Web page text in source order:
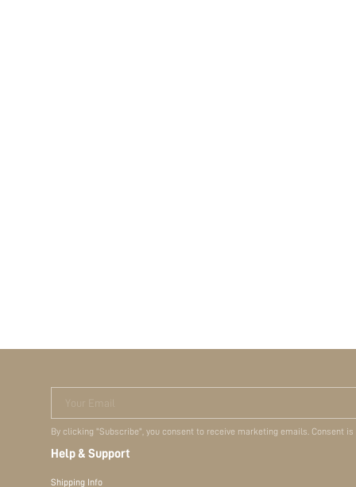
Your Email
By clicking "Subscribe", you consent to receive marketing emails. Consent
Help & Support
Shipping Info